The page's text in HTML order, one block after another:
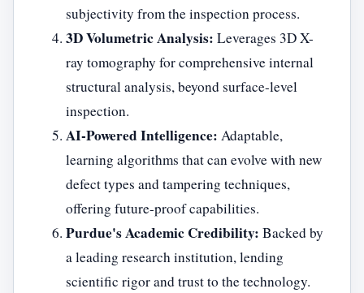
subjectivity from the inspection process.
3D Volumetric Analysis: Leverages 3D X-
ray tomography for comprehensive internal
structural analysis, beyond surface-level
inspection.
AI-Powered Intelligence: Adaptable,
learning algorithms that can evolve with new
defect types and tampering techniques,
offering future-proof capabilities.
Purdue's Academic Credibility: Backed by
a leading research institution, lending
scientific rigor and trust to the technology.